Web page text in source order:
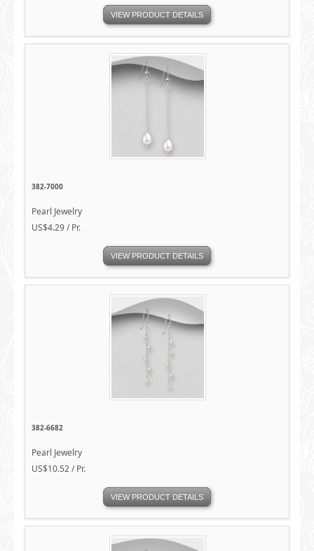
VIEW PRODUCT DETAILS
382-7000
Pearl Jewelry
US$4.29 / Pr.
VIEW PRODUCT DETAILS
382-6682
Pearl Jewelry
US$10.52 / Pr.
VIEW PRODUCT DETAILS